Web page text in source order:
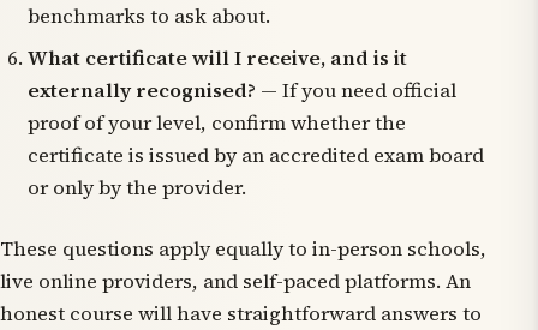
benchmarks to ask about.
What certificate will I receive, and is it
externally recognised? — If you need official
proof of your level, confirm whether the
certificate is issued by an accredited exam board
or only by the provider.
These questions apply equally to in-person schools,
live online providers, and self-paced platforms. An
honest course will have straightforward answers to